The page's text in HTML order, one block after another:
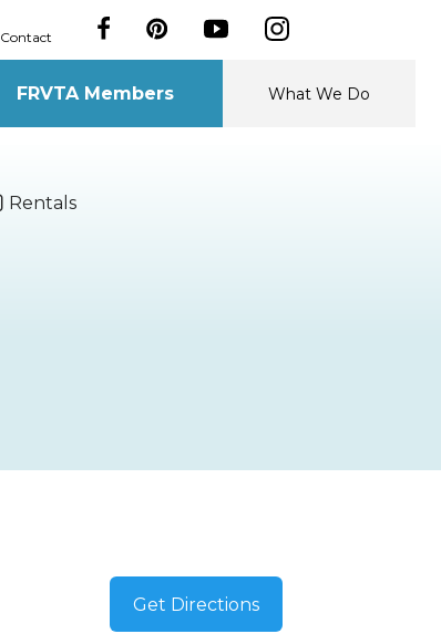
Contact
FRVTA Members What We Do
Rentals
Get Directions